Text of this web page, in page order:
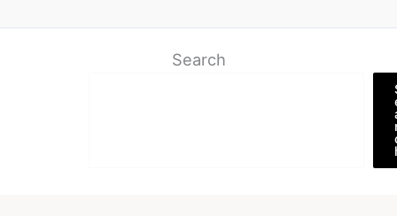
Search